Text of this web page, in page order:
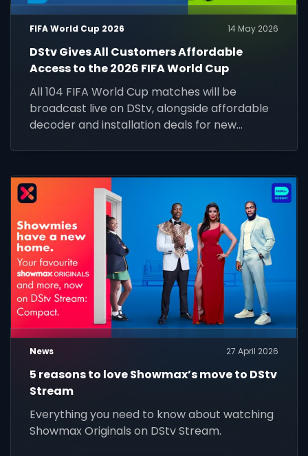
FIFA World Cup 2026 14 May 2026
DStv Gives All Customers Affordable
Access to the 2026 FIFA World Cup
All 104 FIFA World Cup matches will be
broadcast live on DStv, alongside affordable
decoder and installation deals for new
News 27 April 2026
5 reasons to love Showmax’s move to DStv
Stream
Everything you need to know about watching
Showmax Originals on DStv Stream.